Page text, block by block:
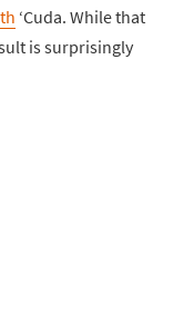
‘Cuda. While that
is surprisingly